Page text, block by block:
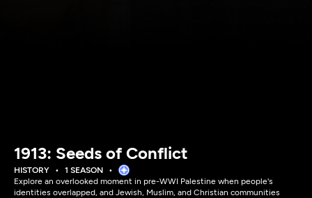
1913: Seeds of Conflict
HISTORY
1 SEASON
Explore an overlooked moment in pre-WWI Palestine when people's
identities overlapped, and Jewish, Muslim, and Christian communities